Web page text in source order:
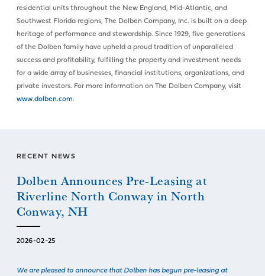
residential units throughout the New England, Mid-Atlantic, and
Southwest Florida regions, The Dolben Company, Inc. is built on a deep
heritage of performance and stewardship. Since 1929, five generations
of the Dolben family have upheld a proud tradition of unparalleled
success and profitability, fulfilling the property and investment needs
for a wide array of businesses, financial institutions, organizations, and
private investors. For more information on The Dolben Company, visit
www.dolben.com.
RECENT NEWS
Dolben Announces Pre-Leasing at
Riverline North Conway in North
Conway, NH
2026-02-25
We are pleased to announce that Dolben has begun pre-leasing at